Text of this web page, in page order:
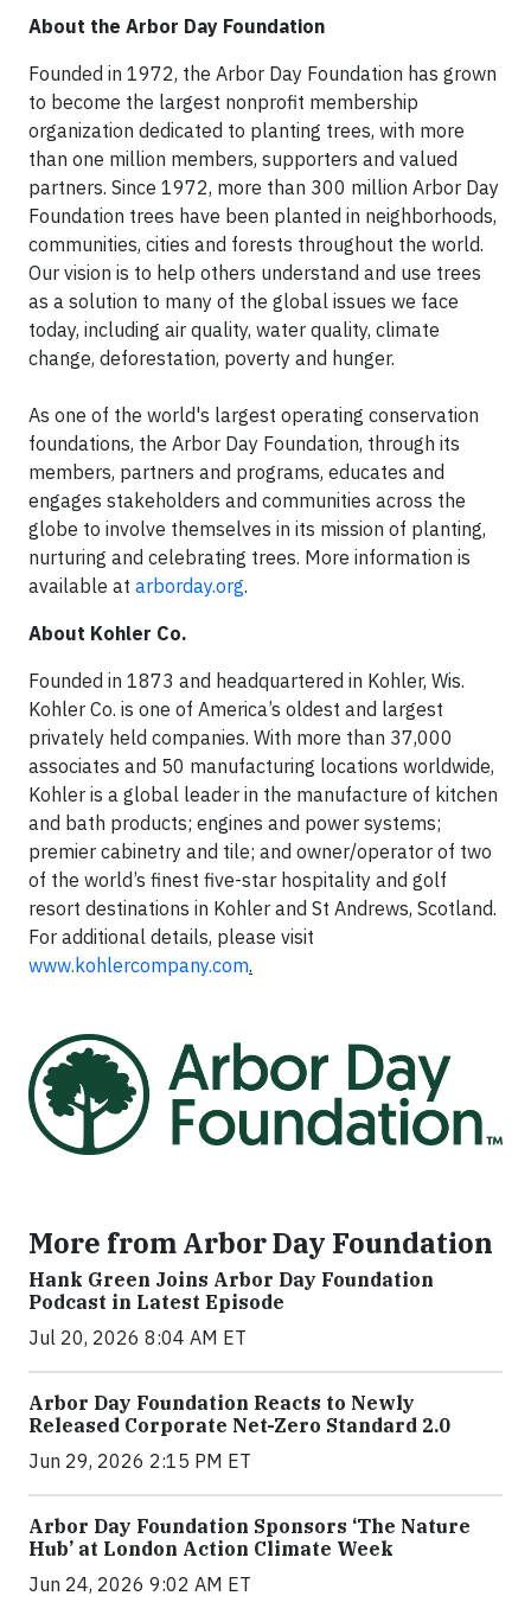
About the Arbor Day Foundation
Founded in 1972, the Arbor Day Foundation has grown
to become the largest nonprofit membership
organization dedicated to planting trees, with more
than one million members, supporters and valued
partners. Since 1972, more than 300 million Arbor Day
Foundation trees have been planted in neighborhoods,
communities, cities and forests throughout the world.
Our vision is to help others understand and use trees
as a solution to many of the global issues we face
today, including air quality, water quality, climate
change, deforestation, poverty and hunger.
As one of the world's largest operating conservation
foundations, the Arbor Day Foundation, through its
members, partners and programs, educates and
engages stakeholders and communities across the
globe to involve themselves in its mission of planting,
nurturing and celebrating trees. More information is
available at arborday.org.
About Kohler Co.
Founded in 1873 and headquartered in Kohler, Wis.
Kohler Co. is one of America’s oldest and largest
privately held companies. With more than 37,000
associates and 50 manufacturing locations worldwide,
Kohler is a global leader in the manufacture of kitchen
and bath products; engines and power systems;
premier cabinetry and tile; and owner/operator of two
of the world’s finest five-star hospitality and golf
resort destinations in Kohler and St Andrews, Scotland.
For additional details, please visit
www.kohlercompany.com.
More from Arbor Day Foundation
Hank Green Joins Arbor Day Foundation
Podcast in Latest Episode
Jul 20, 2026 8:04 AM ET
Arbor Day Foundation Reacts to Newly
Released Corporate Net-Zero Standard 2.0
Jun 29, 2026 2:15 PM ET
Arbor Day Foundation Sponsors ‘The Nature
Hub’ at London Action Climate Week
Jun 24, 2026 9:02 AM ET